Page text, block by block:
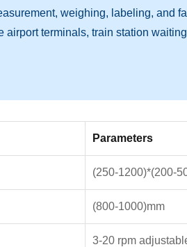
weighing, labeling, and
terminals, train station
Parameters
(250-1200)*(200-
(800-1000)mm
3-20 rpm